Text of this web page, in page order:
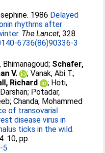
. 1986 Delayed
rhythms after
The Lancet, 328
6736(86)90336-3
Bhimanagoud; Schafer,
V. ;Vanak, Abi T.;
Richard ; Hoti,
; Potadar,
;Chanda, Mohammed
of transovarial
disease virus in
ticks in the wild.
10, pp.
5